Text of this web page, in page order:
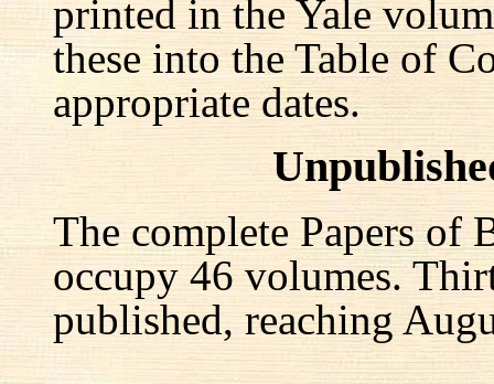
printed in the Yale
these into the Table of
appropriate dates.
The complete Papers
occupy 46 volumes.
published, reaching